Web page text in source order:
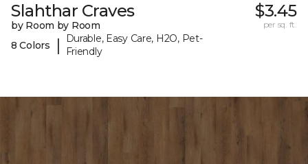
Slahthar Craves
by Room by Room
8 Colors
|
Durable, Easy Care, H2O, Pet-
Friendly
$3.45
per sq. ft.